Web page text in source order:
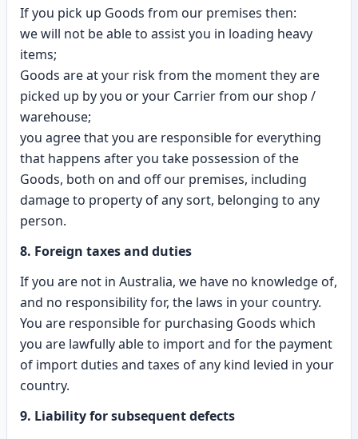
If you pick up Goods from our premises then:
we will not be able to assist you in loading heavy
items;
Goods are at your risk from the moment they are
picked up by you or your Carrier from our shop /
warehouse;
you agree that you are responsible for everything
that happens after you take possession of the
Goods, both on and off our premises, including
damage to property of any sort, belonging to any
person.
8. Foreign taxes and duties
If you are not in Australia, we have no knowledge of,
and no responsibility for, the laws in your country.
You are responsible for purchasing Goods which
you are lawfully able to import and for the payment
of import duties and taxes of any kind levied in your
country.
9. Liability for subsequent defects